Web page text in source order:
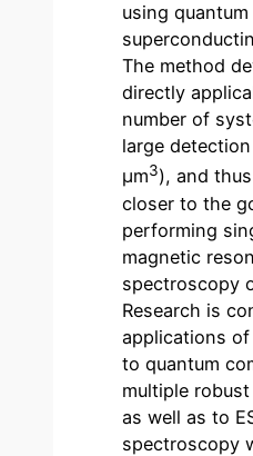
using quantum
The method
directly
number of
large
μm3), and
closer to the
performing
magnetic
spectroscopy
Research is
applications
to quantum
multiple
as well as to
spectroscopy